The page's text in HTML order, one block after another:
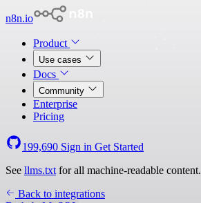
n8n.io
Product
Use cases
Docs
Community
Enterprise
Pricing
199,690 Sign in Get Started
See llms.txt for all machine-readable content.
Back to integrations